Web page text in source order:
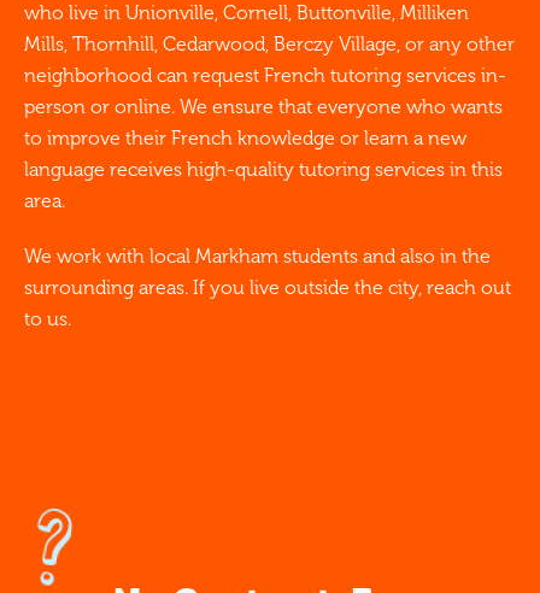
who live in Unionville, Cornell, Buttonville, Milliken
Mills, Thornhill, Cedarwood, Berczy Village, or any other
neighborhood can request French tutoring services in-
person or online. We ensure that everyone who wants
to improve their French knowledge or learn a new
language receives high-quality tutoring services in this
area.
We work with local Markham students and also in the
surrounding areas. If you live outside the city, reach out
to us.